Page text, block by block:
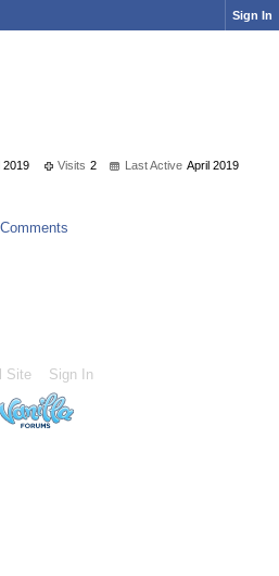
Sign In
2019 Visits 2 Last Active April 2019
Comments
Site Sign In